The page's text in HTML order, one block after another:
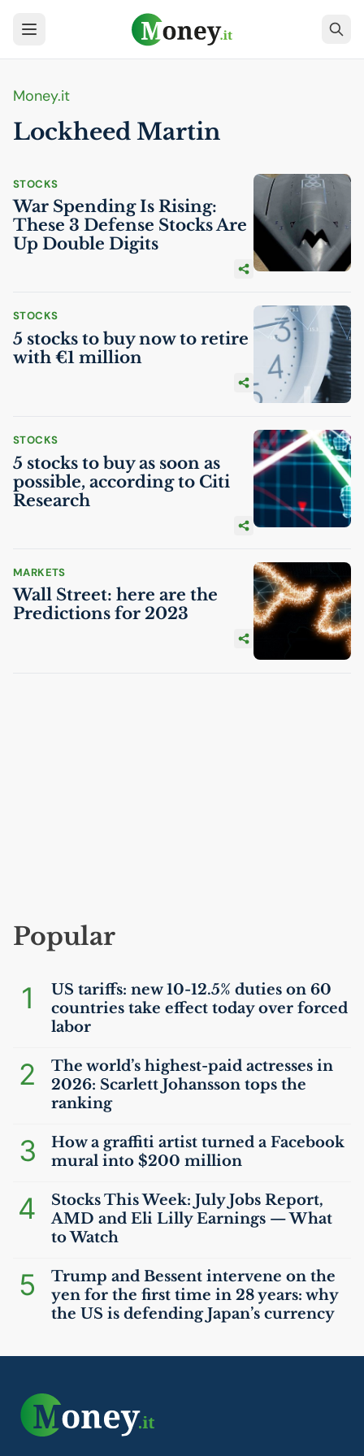
Money.it
Lockheed Martin
STOCKS
War Spending Is Rising:
These 3 Defense Stocks Are
Up Double Digits
STOCKS
5 stocks to buy now to retire
with €1 million
STOCKS
5 stocks to buy as soon as
possible, according to Citi
Research
MARKETS
Wall Street: here are the
Predictions for 2023
Popular
1 US tariffs: new 10-12.5% duties on 60
countries take effect today over forced
labor
2
The world’s highest-paid actresses in
2026: Scarlett Johansson tops the
ranking
3
How a graffiti artist turned a Facebook
mural into $200 million
4
Stocks This Week: July Jobs Report,
AMD and Eli Lilly Earnings — What
to Watch
5
Trump and Bessent intervene on the
yen for the first time in 28 years: why
the US is defending Japan’s currency